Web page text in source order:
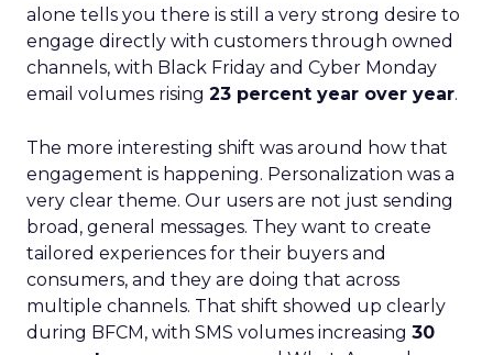
alone tells you there is still a very strong desire to
engage directly with customers through owned
channels, with Black Friday and Cyber Monday
email volumes rising 23 percent year over year.
The more interesting shift was around how that
engagement is happening. Personalization was a
very clear theme. Our users are not just sending
broad, general messages. They want to create
tailored experiences for their buyers and
consumers, and they are doing that across
multiple channels. That shift showed up clearly
during BFCM, with SMS volumes increasing 30